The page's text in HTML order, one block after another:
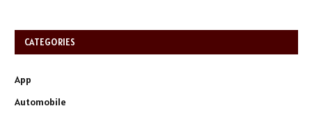
CATEGORIES
App
Automobile